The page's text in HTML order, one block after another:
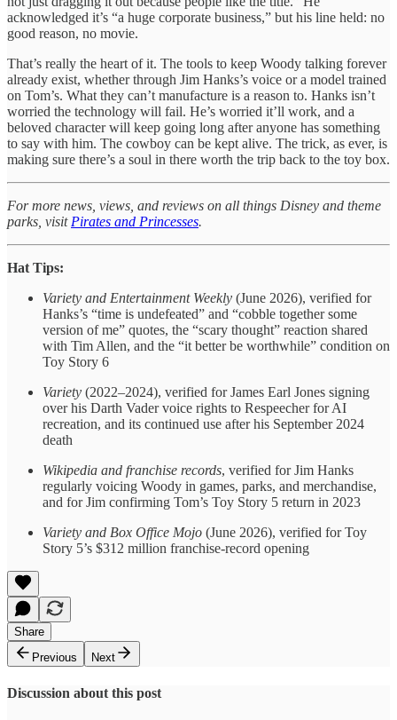
acknowledged it’s “a huge corporate business,” but his line held: no
good reason, no movie.
That’s really the heart of it. The tools to keep Woody talking forever
already exist, whether through Jim Hanks’s voice or a model trained
on Tom’s. What they can’t manufacture is a reason to. Hanks isn’t
worried the technology will fail. He’s worried it’ll work, and a
beloved character will keep going long after anyone has something
to say with him. The cowboy can be kept alive. The trick, as ever, is
making sure there’s a soul in there worth the trip back to the toy box.
For more news, views, and reviews on all things Disney and theme
parks, visit Pirates and Princesses.
Hat Tips:
Variety and Entertainment Weekly (June 2026), verified for
Hanks’s “time is undefeated” and “cobble together some
version of me” quotes, the “scary thought” reaction shared
with Tim Allen, and the “it better be worthwhile” condition on
Toy Story 6
Variety (2022–2024), verified for James Earl Jones signing
over his Darth Vader voice rights to Respeecher for AI
recreation, and its continued use after his September 2024
death
Wikipedia and franchise records, verified for Jim Hanks
regularly voicing Woody in games, parks, and merchandise,
and for Jim confirming Tom’s Toy Story 5 return in 2023
Variety and Box Office Mojo (June 2026), verified for Toy
Story 5’s $312 million franchise-record opening
Share
Previous
Next
Discussion about this post